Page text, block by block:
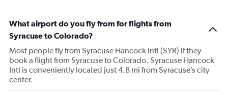
What airport do you fly from for flights from
Syracuse to Colorado?
Most people fly from Syracuse Hancock Intl (SYR) if they
book a flight from Syracuse to Colorado. Syracuse Hancock
Intl is conveniently located just 4.8 mi from Syracuse’s city
center.